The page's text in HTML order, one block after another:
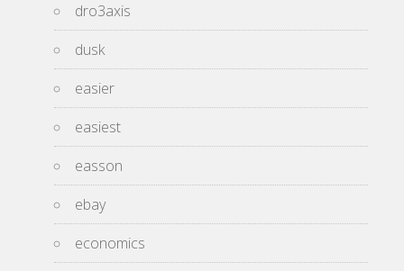
dro3axis
dusk
easier
easiest
easson
ebay
economics